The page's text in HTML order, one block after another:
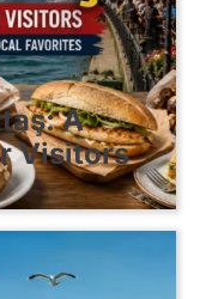
A
Visitors